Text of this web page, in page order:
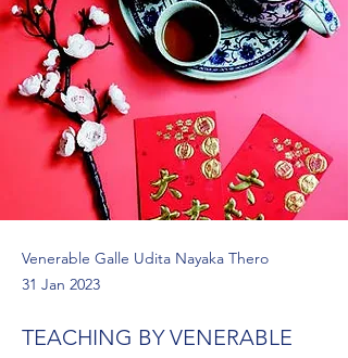
Venerable Galle Udita Nayaka Thero
31 Jan 2023
TEACHING BY VENERABLE